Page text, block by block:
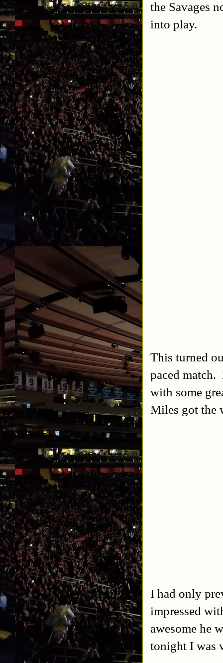
the Savages
into play.
This turned
paced
with some
Miles got the
I had only
impressed
awesome he
tonight I was